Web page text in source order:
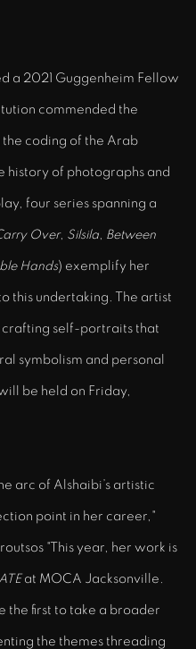
a 2021 Guggenheim Fellow
commended the
the coding of the Arab
history of photographs and
four series spanning a
Over, Silsila Between
Hands) exemplify her
this undertaking. The artist
crafting self-portraits that
symbolism and personal
be held on Friday,
arc of Alshaibi’s artistic
point in her career,"
"This year, her work is
at MOCA Jacksonville.
the first to take a broader
the themes threading